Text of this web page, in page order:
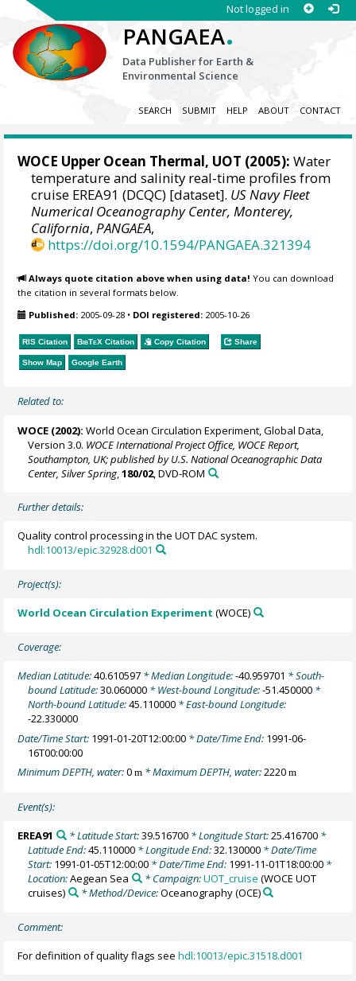
Not logged in
PANGAEA.
Data Publisher for Earth &
Environmental Science
SEARCH SUBMIT HELP ABOUT CONTACT
WOCE Upper Ocean Thermal, UOT (2005): Water
temperature and salinity real-time profiles from
cruise EREA91 (DCQC) [dataset]. US Navy Fleet
Numerical Oceanography Center, Monterey,
California,PANGAEA,
https://doi.org/10.1594/PANGAEA.321394
Always quote citation above when using data! You can download
the citation in several formats below.
Published: 2005-09-28 • DOI registered: 2005-10-26
RIS Citation BibTeX Citation Copy Citation Share
Show Map Google Earth
Related to:
WOCE (2002): World Ocean Circulation Experiment, Global Data,
Version 3.0. WOCE International Project Office, WOCE Report,
Southampton, UK; published by U.S. National Oceanographic Data
Center, Silver Spring ,180/02, DVD-ROM
Further details:
Quality control processing in the UOT DAC system.
hdl:10013/epic.32928.d001
Project(s):
World Ocean Circulation Experiment (WOCE)
Coverage:
Median Latitude:40.610597 * Median Longitude:-40.959701 * South-
bound Latitude:30.060000 * West-bound Longitude:-51.450000 *
North-bound Latitude:45.110000 * East-bound Longitude:
-22.330000
Date/Time Start: 1991-01-20T12:00:00 * Date/Time End: 1991-06-
16T00:00:00
Minimum DEPTH, water:0m * Maximum DEPTH, water:2220m
Event(s):
EREA91 * Latitude Start:39.516700* Longitude Start:25.416700*
Latitude End:45.110000 * Longitude End:32.130000 * Date/Time
Start: 1991-01-05T12:00:00 * Date/Time End: 1991-11-01T18:00:00 *
Location:Aegean Sea * Campaign:UOT_cruise (WOCE UOT
cruises)
* Method/Device:Oceanography(OCE)
Comment:
For definition of quality flags seehdl:10013/epic.31518.d001